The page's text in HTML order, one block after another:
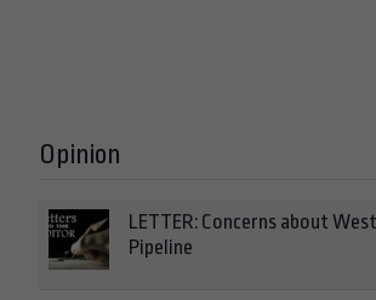
Opinion
LETTER: Concerns about
Pipeline